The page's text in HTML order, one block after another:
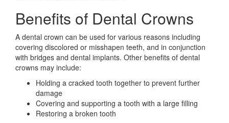
Benefits of Dental Crowns
A dental crown can be used for various reasons including
covering discolored or misshapen teeth, and in conjunction
with bridges and dental implants. Other benefits of dental
crowns may include:
Holding a cracked tooth together to prevent further
damage
Covering and supporting a tooth with a large filling
Restoring a broken tooth